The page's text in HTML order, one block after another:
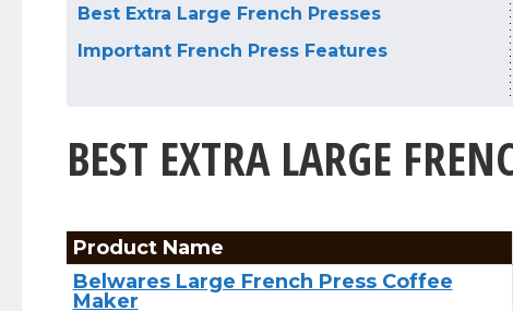
Best Extra Large French Presses
Important French Press Features
BEST EXTRA LARGE
Product Name
Belwares Large French Press Coffee
Maker